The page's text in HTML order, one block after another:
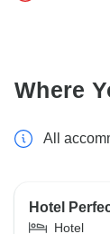
Where
All
Hotel
Hotel